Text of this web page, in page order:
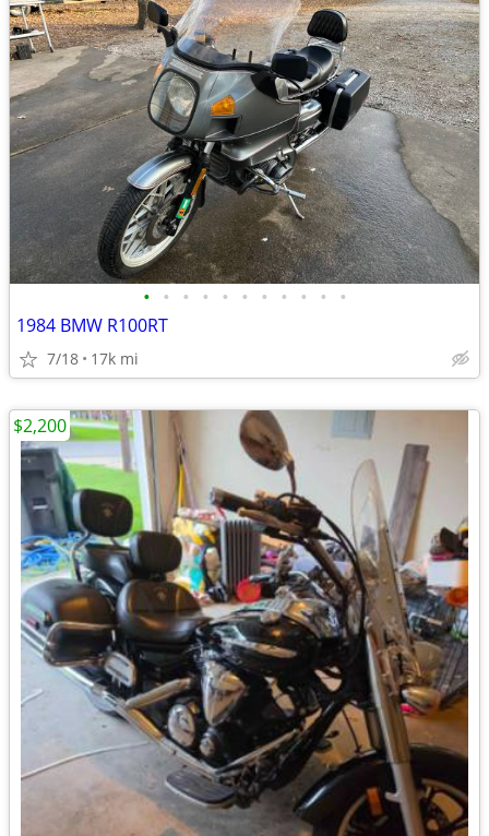
• • • • • • • • • • •
1984 BMW R100RT
7/18 17k mi
$2,200